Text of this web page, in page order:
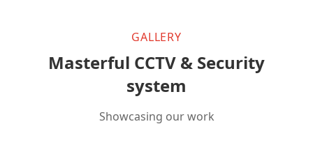
GALLERY
Masterful CCTV & Security
system
Showcasing our work